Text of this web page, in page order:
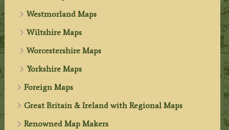
Westmorland Maps
Wiltshire Maps
Worcestershire Maps
Yorkshire Maps
Foreign Maps
Great Britain & Ireland with Regional Maps
Renowned Map Makers